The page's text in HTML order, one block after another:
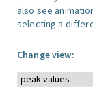
also see
selecting a
Change view: